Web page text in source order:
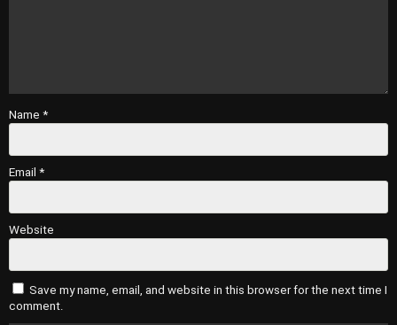
Name *
Email *
Website
Save my name, email, and website in this browser for the next time I
comment.